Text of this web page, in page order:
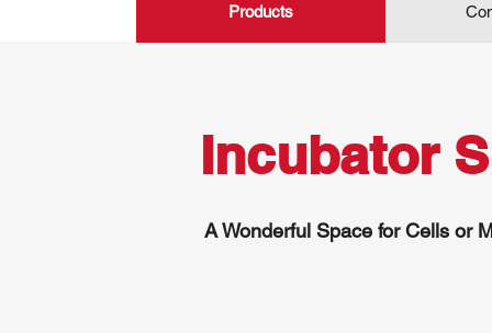
Products
Incubator
A Wonderful Space for Cells or